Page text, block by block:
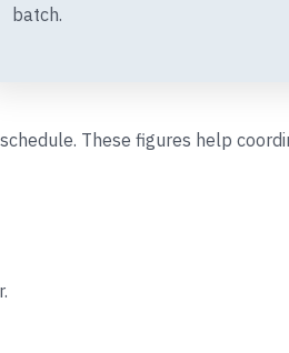
batch.
These figures help